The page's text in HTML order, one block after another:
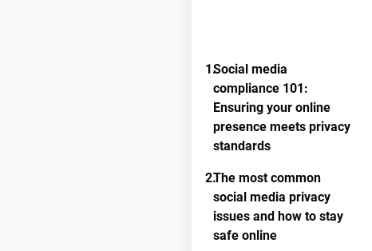
1.Social media
compliance 101:
Ensuring your online
presence meets privacy
standards
2.The most common
social media privacy
issues and how to stay
safe online